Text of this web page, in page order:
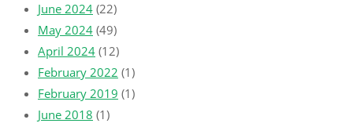
June 2024 (22)
May 2024 (49)
April 2024 (12)
February 2022 (1)
February 2019 (1)
June 2018 (1)